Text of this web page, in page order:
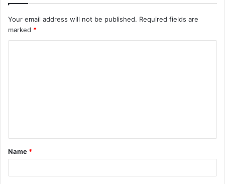
Your email address will not be published. Required fields are
marked *
t
*
Name *